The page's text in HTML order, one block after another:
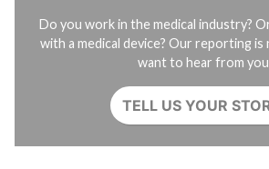
Do you work in the medical industry?
with a medical device? Our reporting
want to hear from
TELL US YOUR